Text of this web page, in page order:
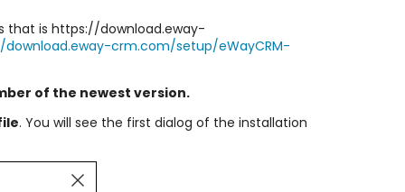
that is https://download.eway-
crm.com/setup/eWayCRM-
of the newest version.
. You will see the first dialog of the installation